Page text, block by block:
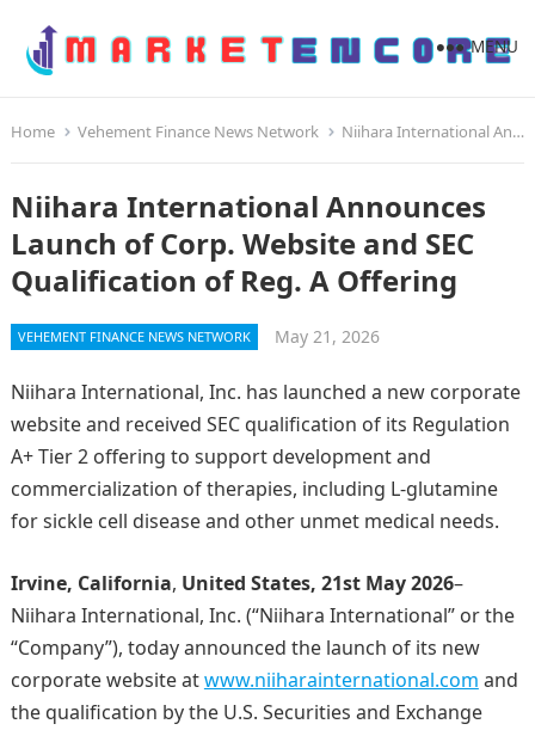
MENU
Home Vehement Finance News Network Niihara International Announces Launch of Corp. Website and SEC Qualification of Reg. A Offering
Niihara International Announces
Launch of Corp. Website and SEC
Qualification of Reg. A Offering
VEHEMENT FINANCE NEWS NETWORK May 21, 2026
Niihara International, Inc. has launched a new corporate
website and received SEC qualification of its Regulation
A+ Tier 2 offering to support development and
commercialization of therapies, including L‑glutamine
for sickle cell disease and other unmet medical needs.
Irvine, California, United States, 21st May 2026–
Niihara International, Inc. (“Niihara International” or the
“Company”), today announced the launch of its new
corporate website atwww.niiharainternational.com and
the qualification by the U.S. Securities and Exchange